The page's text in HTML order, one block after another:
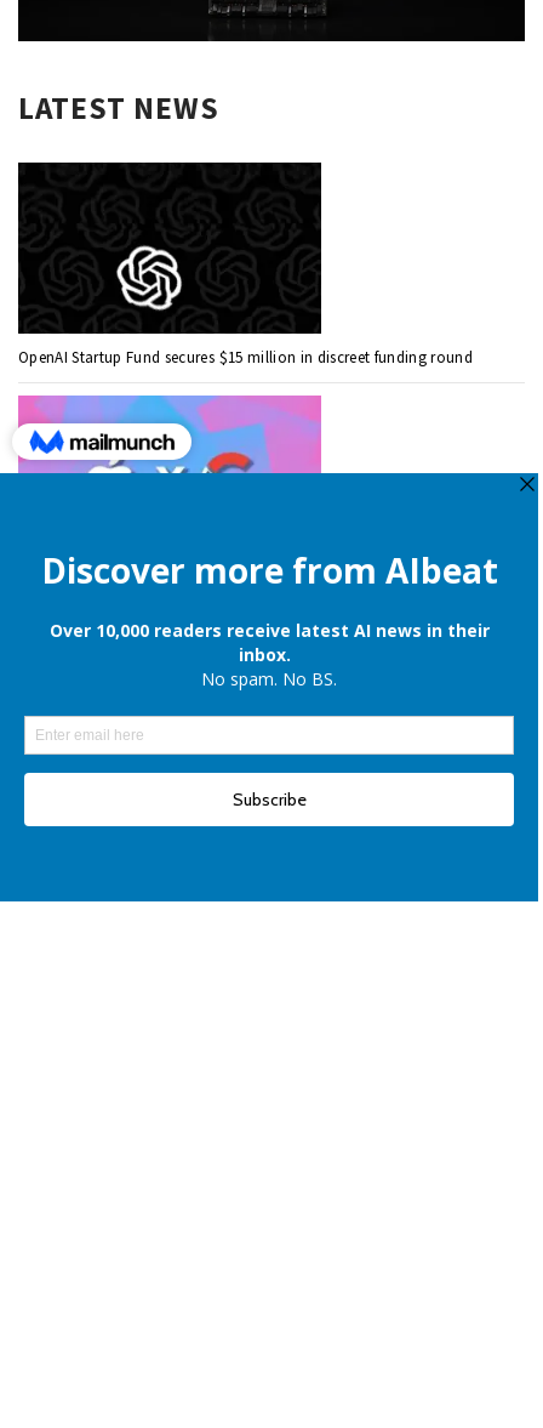
LATEST NEWS
OpenAI Startup Fund secures $15 million in discreet funding round
Apple is still onboard to license OpenAI and Google’s cloud AI for